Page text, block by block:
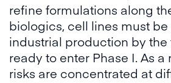
refine formulations along
biologics, cell lines must
industrial production by the
ready to enter Phase I. As a
risks are concentrated at